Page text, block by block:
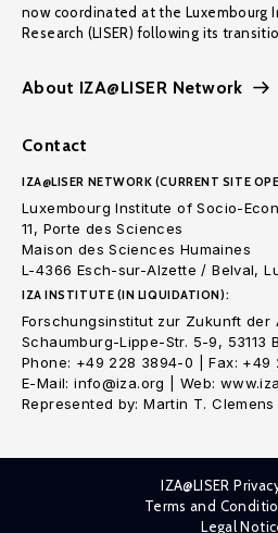
now coordinated at the Luxembourg
Research (LISER) following its
About IZA@LISER Network
Contact
IZA@LISER NETWORK (CURRENT SITE
Luxembourg Institute of Socio-
11, Porte des Sciences
Maison des Sciences Humaines
L-4366 Esch-sur-Alzette / Belval,
IZA INSTITUTE (IN LIQUIDATION):
Forschungsinstitut zur Zukunft der
Schaumburg-Lippe-Str. 5-9, 53113
Phone: +49 228 3894-0 | Fax: +49
E-Mail: info@iza.org | Web:
Represented by: Martin T.
IZA@LISER
Terms and
Legal